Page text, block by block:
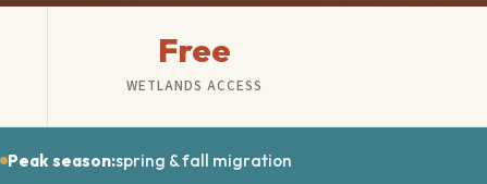
Free
WETLANDS ACCESS
Peak season:spring & fall migration